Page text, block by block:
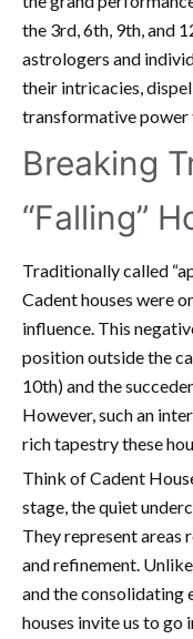
the 3rd, 6th, 9th, and
astrologers and
their intricacies,
transformative power
Breaking
“Falling”
Traditionally called
Cadent houses were
influence. This
position outside the
10th) and the
However, such an
rich tapestry these
Think of Cadent
stage, the quiet
They represent areas
and refinement.
and the consolidating
houses invite us to go